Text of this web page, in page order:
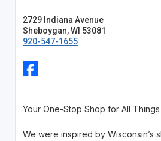
2729 Indiana Avenue
Sheboygan, WI 53081
920-547-1655
Your One-Stop Shop for All Things
We were inspired by Wisconsin’s